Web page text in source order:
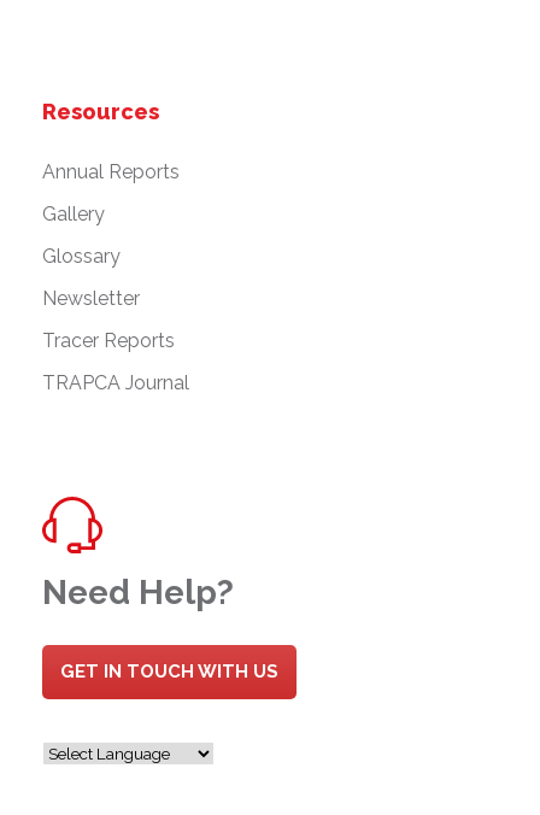
Resources
Annual Reports
Gallery
Glossary
Newsletter
Tracer Reports
TRAPCA Journal
Need Help?
GET IN TOUCH WITH US